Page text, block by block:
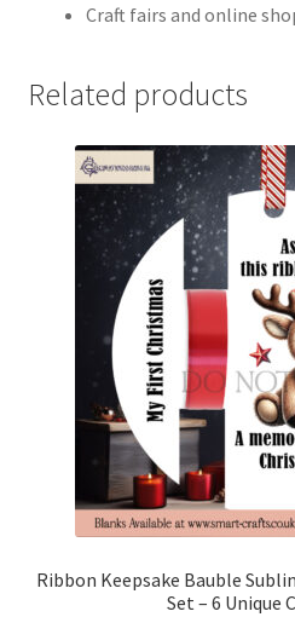
Craft fairs and online
Related products
Ribbon Keepsake Bauble
Set – 6 Unique